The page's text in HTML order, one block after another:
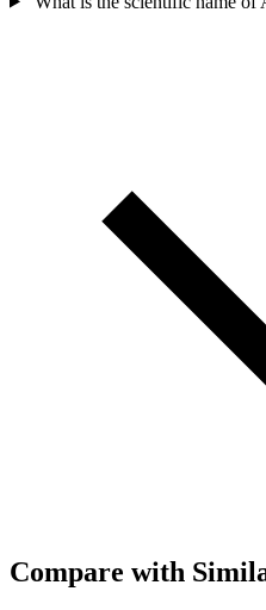
Compare with